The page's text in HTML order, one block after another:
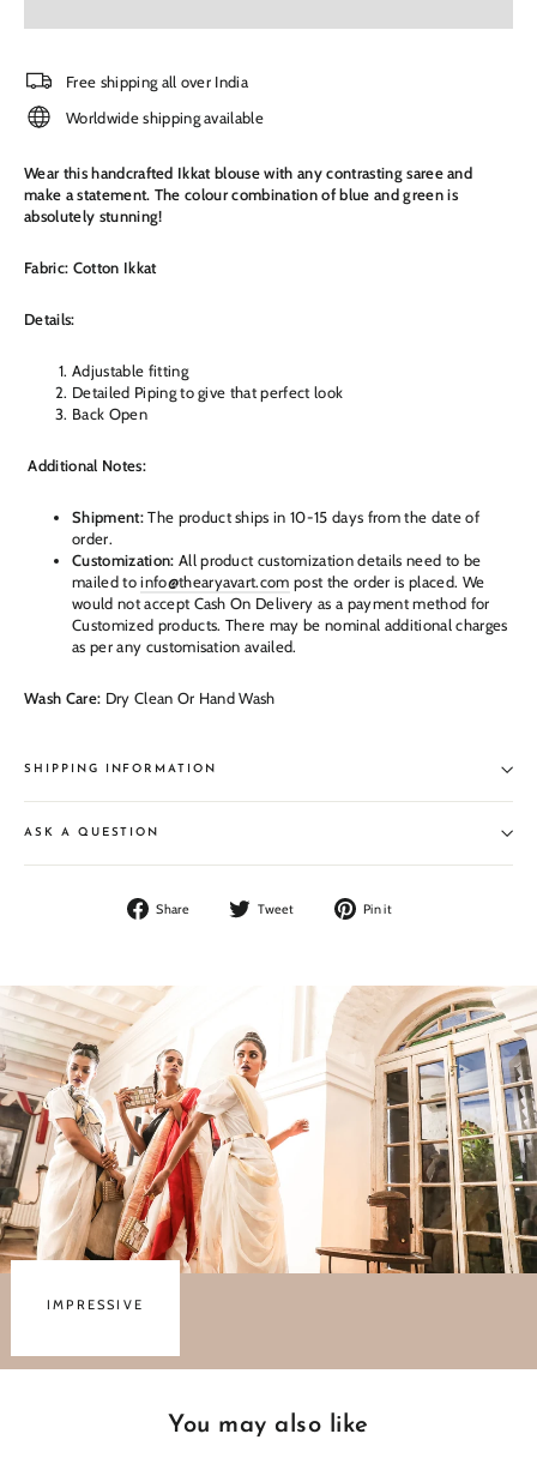
Free shipping all over India
Worldwide shipping available
Wear this handcrafted Ikkat blouse with any contrasting saree and
make a statement. The colour combination of blue and green is
absolutely stunning!
Fabric: Cotton Ikkat
Details:
Adjustable fitting
Detailed Piping to give that perfect look
Back Open
Additional Notes:
Shipment: The product ships in 10-15 days from the date of
order.
Customization: All product customization details need to be
mailed to info@thearyavart.com post the order is placed. We
would not accept Cash On Delivery as a payment method for
Customized products. There may be nominal additional charges
as per any customisation availed.
Wash Care: Dry Clean Or Hand Wash
SHIPPING INFORMATION
ASK A QUESTION
Share
Share
Tweet
Tweet
Pin it
IMPRESSIVE
You may also like